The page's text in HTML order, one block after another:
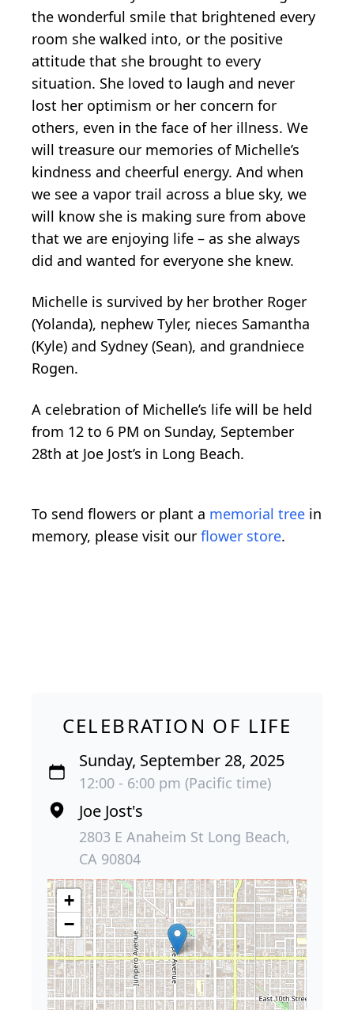
the wonderful smile that brightened every
room she walked into, or the positive
attitude that she brought to every
situation. She loved to laugh and never
lost her optimism or her concern for
others, even in the face of her illness. We
will treasure our memories of Michelle’s
kindness and cheerful energy. And when
we see a vapor trail across a blue sky, we
will know she is making sure from above
that we are enjoying life – as she always
did and wanted for everyone she knew.
Michelle is survived by her brother Roger
(Yolanda), nephew Tyler, nieces Samantha
(Kyle) and Sydney (Sean), and grandniece
Rogen.
A celebration of Michelle’s life will be held
from 12 to 6 PM on Sunday, September
28th at Joe Jost’s in Long Beach.
To send flowers or plant a memorial tree in
memory, please visit our flower store.
CELEBRATION OF LIFE
Sunday, September 28, 2025
12:00 - 6:00 pm (Pacific time)
Joe Jost's
2803 E Anaheim St Long Beach,
CA 90804
+
−